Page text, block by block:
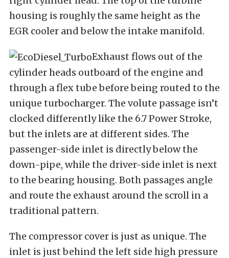
housing is roughly the same height as the
EGR cooler and below the intake manifold.
Exhaust flows out of the
cylinder heads outboard of the engine and
through a flex tube before being routed to the
unique turbocharger. The volute passage isn’t
clocked differently like the 6.7 Power Stroke,
but the inlets are at different sides. The
passenger-side inlet is directly below the
down-pipe, while the driver-side inlet is next
to the bearing housing. Both passages angle
and route the exhaust around the scroll in a
traditional pattern.
The compressor cover is just as unique. The
inlet is just behind the left side high pressure